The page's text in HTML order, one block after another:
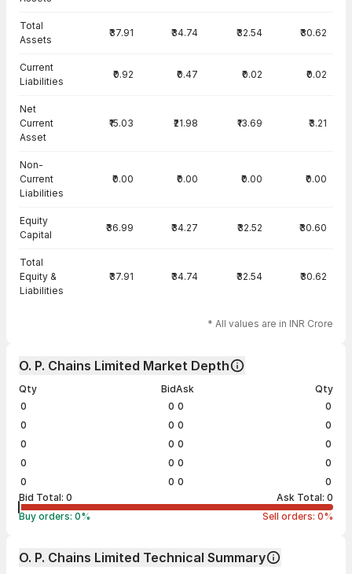
Total
Assets
₹37.91 ₹34.74 ₹32.54 ₹30.62
Current
Liabilities
₹0.92 ₹0.47 ₹0.02 ₹0.02
Net
Current
Asset
₹15.03 ₹21.98 ₹13.69 ₹3.21
Non-
Current
Liabilities
₹0.00 ₹0.00 ₹0.00 ₹0.00
Equity
Capital
₹36.99 ₹34.27 ₹32.52 ₹30.60
Total
Equity &
Liabilities
₹37.91 ₹34.74 ₹32.54 ₹30.62
* All values are in INR Crore
O. P. Chains Limited Market Depth
Qty
Bid
0
0
0
0
0
0
0
0
0
0
Ask
Qty
0
0
0
0
0
0
0
0
0
0
Bid Total: 0 Ask Total: 0
Buy orders: 0% Sell orders: 0%
O. P. Chains Limited Technical Summary